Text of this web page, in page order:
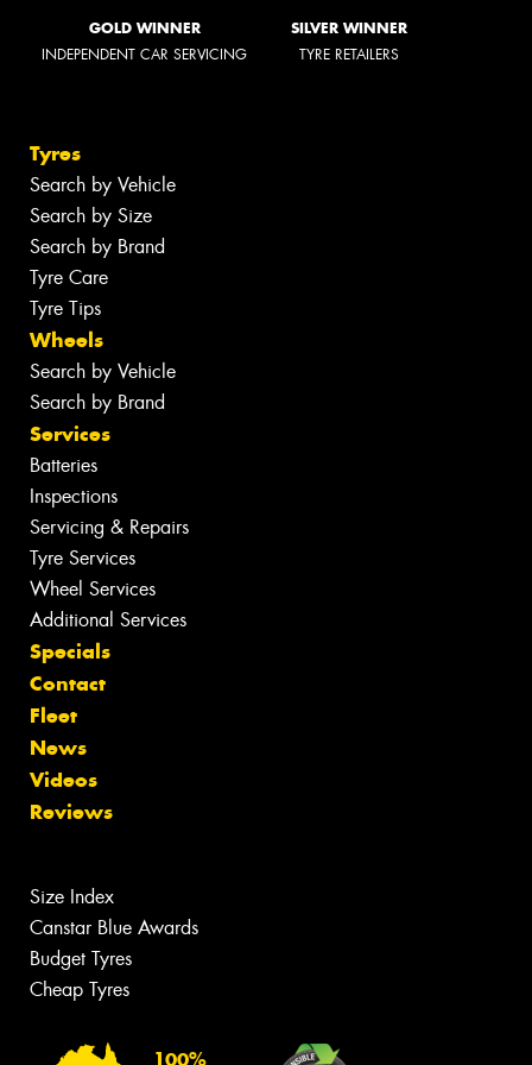
GOLD WINNER
INDEPENDENT CAR SERVICING
SILVER WINNER
TYRE RETAILERS
Tyres
Search by Vehicle
Search by Size
Search by Brand
Tyre Care
Tyre Tips
Wheels
Search by Vehicle
Search by Brand
Services
Batteries
Inspections
Servicing & Repairs
Tyre Services
Wheel Services
Additional Services
Specials
Contact
Fleet
News
Videos
Reviews
Size Index
Canstar Blue Awards
Budget Tyres
Cheap Tyres
100%